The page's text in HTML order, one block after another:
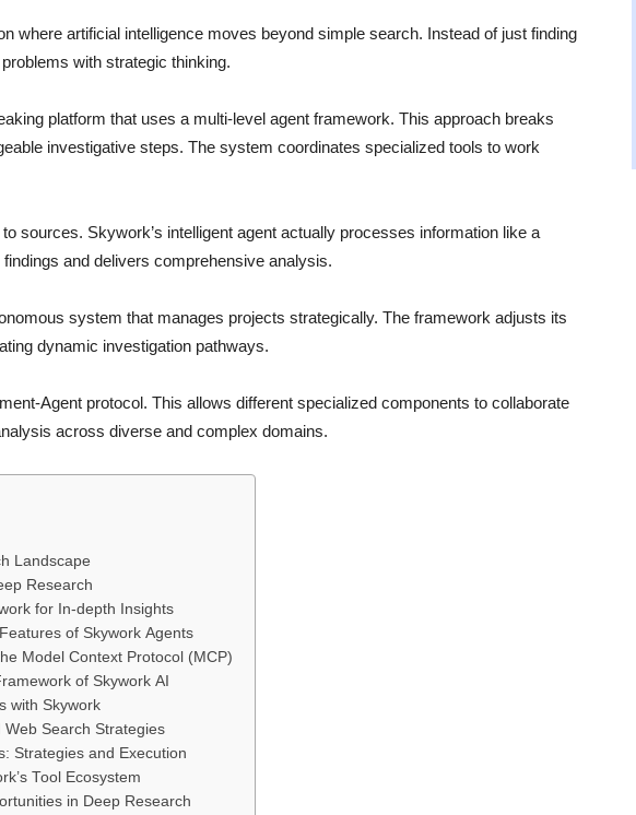
where artificial intelligence moves beyond simple search. Instead of just finding
with strategic thinking.
platform that uses a multi-level agent framework. This approach breaks
investigative steps. The system coordinates specialized tools to work
sources. Skywork’s intelligent agent actually processes information like a
and delivers comprehensive analysis.
system that manages projects strategically. The framework adjusts its
dynamic investigation pathways.
Agent protocol. This allows different specialized components to collaborate
across diverse and complex domains.
Landscape
Research
for In-depth Insights
of Skywork Agents
Model Context Protocol (MCP)
of Skywork AI
with Skywork
Search Strategies
Strategies and Execution
Tool Ecosystem
in Deep Research